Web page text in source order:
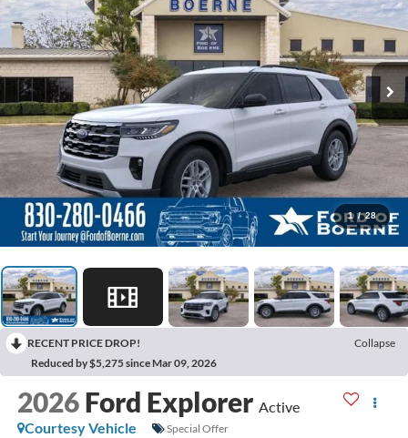
1 / 28
RECENT PRICE DROP!
Collapse
Reduced by $5,275 since Mar 09, 2026
2026 Ford Explorer Active
Courtesy Vehicle
Special Offer